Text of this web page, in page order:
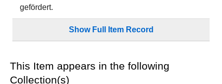
gefördert.
Show Full Item Record
This Item appears in the following
Collection(s)